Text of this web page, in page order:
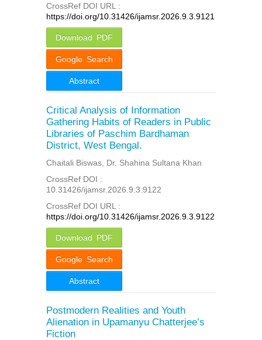
CrossRef DOI URL :
https://doi.org/10.31426/ijamsr.2026.9.3.9121
Download PDF
Google Search
Abstract
Critical Analysis of Information
Gathering Habits of Readers in Public
Libraries of Paschim Bardhaman
District, West Bengal.
Chaitali Biswas, Dr. Shahina Sultana Khan
CrossRef DOI :
10.31426/ijamsr.2026.9.3.9122
CrossRef DOI URL :
https://doi.org/10.31426/ijamsr.2026.9.3.9122
Download PDF
Google Search
Abstract
Postmodern Realities and Youth
Alienation in Upamanyu Chatterjee’s
Fiction